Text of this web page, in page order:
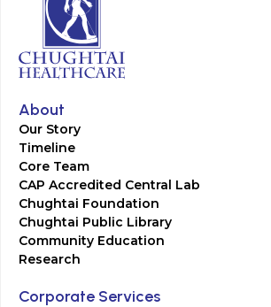
About
Our Story
Timeline
Core Team
CAP Accredited Central Lab
Chughtai Foundation
Chughtai Public Library
Community Education
Research
Corporate Services